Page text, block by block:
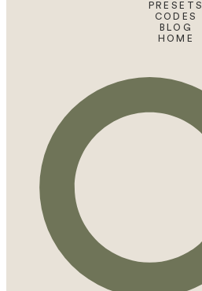
PRESETS
CODES
BLOG
HOME